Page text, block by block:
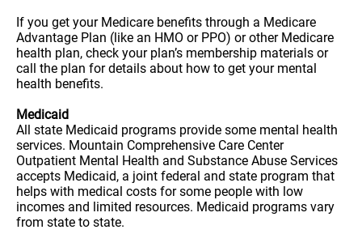
If you get your Medicare benefits through a Medicare
Advantage Plan (like an HMO or PPO) or other Medicare
health plan, check your plan’s membership materials or
call the plan for details about how to get your mental
health benefits.
Medicaid
All state Medicaid programs provide some mental health
services. Mountain Comprehensive Care Center
Outpatient Mental Health and Substance Abuse Services
accepts Medicaid, a joint federal and state program that
helps with medical costs for some people with low
incomes and limited resources. Medicaid programs vary
from state to state.